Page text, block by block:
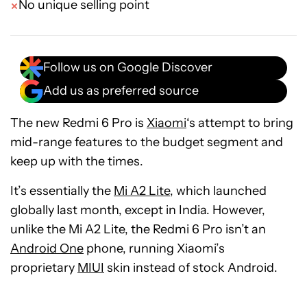
No unique selling point
Follow us on Google Discover
Add us as preferred source
The new Redmi 6 Pro is Xiaomi‘s attempt to bring
mid-range features to the budget segment and
keep up with the times.
It’s essentially the Mi A2 Lite, which launched
globally last month, except in India. However,
unlike the Mi A2 Lite, the Redmi 6 Pro isn’t an
Android One phone, running Xiaomi’s
proprietary MIUI skin instead of stock Android.